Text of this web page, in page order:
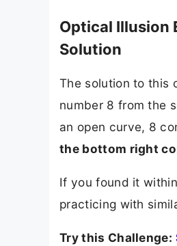
Optical Illusion
Solution
The solution to this
number 8 from the
an open curve, 8
the bottom right
If you found it
practicing with
Try this Challenge: